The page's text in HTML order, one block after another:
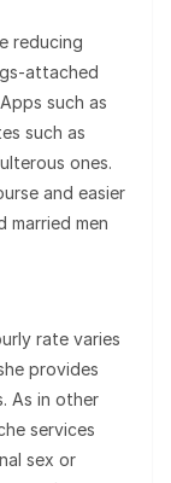
reducing
attached
such as
such as
ones.
and easier
married men
rate varies
provides
As in other
services
sex or